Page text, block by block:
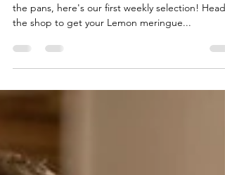
the pans, here's our first weekly selection! Head
the shop to get your Lemon meringue...